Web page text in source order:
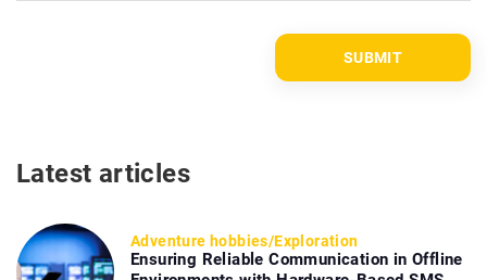
Latest articles
Adventure hobbies/Exploration
Ensuring Reliable Communication in Offline